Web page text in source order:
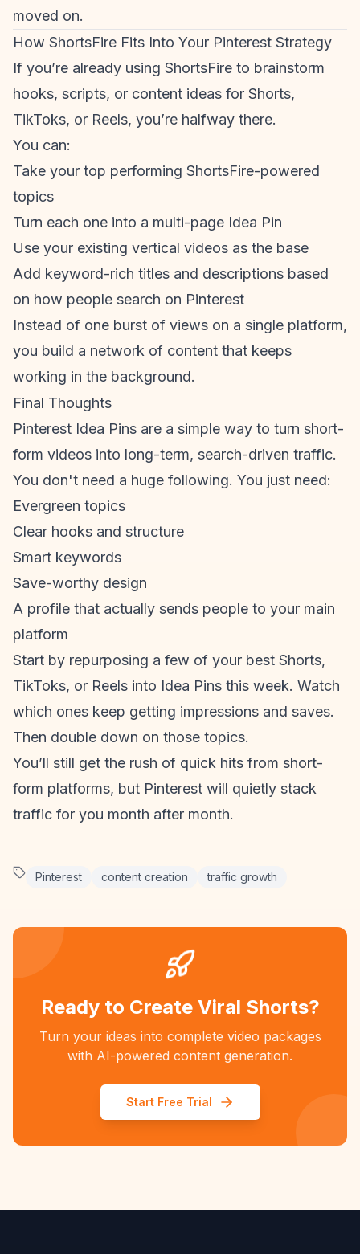
moved on.
How ShortsFire Fits Into Your Pinterest Strategy
If you’re already using ShortsFire to brainstorm
hooks, scripts, or content ideas for Shorts,
TikToks, or Reels, you’re halfway there.
You can:
Take your top performing ShortsFire-powered
topics
Turn each one into a multi-page Idea Pin
Use your existing vertical videos as the base
Add keyword-rich titles and descriptions based
on how people search on Pinterest
Instead of one burst of views on a single platform,
you build a network of content that keeps
working in the background.
Final Thoughts
Pinterest Idea Pins are a simple way to turn short-
form videos into long-term, search-driven traffic.
You don't need a huge following. You just need:
Evergreen topics
Clear hooks and structure
Smart keywords
Save-worthy design
A profile that actually sends people to your main
platform
Start by repurposing a few of your best Shorts,
TikToks, or Reels into Idea Pins this week. Watch
which ones keep getting impressions and saves.
Then double down on those topics.
You’ll still get the rush of quick hits from short-
form platforms, but Pinterest will quietly stack
traffic for you month after month.
Pinterest content creation traffic growth
Ready to Create Viral Shorts?
Turn your ideas into complete video packages
with AI-powered content generation.
Start Free Trial